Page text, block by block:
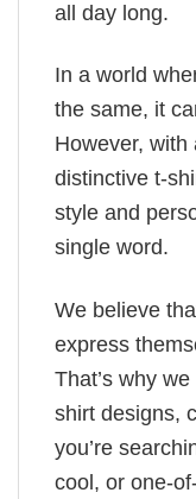
all day long.
In a world
the same, it
However, with
distinctive t-
style and
single word.
We believe
express
That’s why
shirt designs,
you’re
cool, or one-